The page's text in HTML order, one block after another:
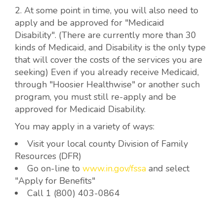
2. At some point in time, you will also need to
apply and be approved for "Medicaid
Disability". (There are currently more than 30
kinds of Medicaid, and Disability is the only type
that will cover the costs of the services you are
seeking) Even if you already receive Medicaid,
through "Hoosier Healthwise" or another such
program, you must still re-apply and be
approved for Medicaid Disability.
You may apply in a variety of ways:
Visit your local county Division of Family
Resources (DFR)
Go on-line to www.in.gov/fssa and select
"Apply for Benefits"
Call 1 (800) 403-0864